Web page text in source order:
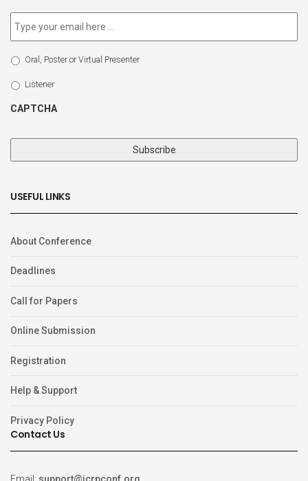
Email *
Select
Type
Oral, Poster or Virtual Presenter
Listener
CAPTCHA
USEFUL LINKS
About Conference
Deadlines
Call for Papers
Online Submission
Registration
Help & Support
Privacy Policy
Contact Us
Email: support@icrpconf.org